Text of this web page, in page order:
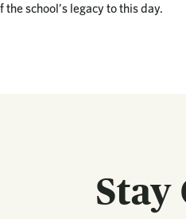
the school’s legacy to this day.
Stay